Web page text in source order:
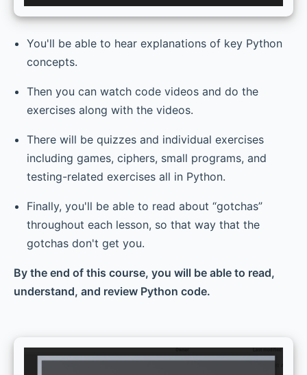
You'll be able to hear explanations of key Python
concepts.
Then you can watch code videos and do the
exercises along with the videos.
There will be quizzes and individual exercises
including games, ciphers, small programs, and
testing-related exercises all in Python.
Finally, you'll be able to read about “gotchas”
throughout each lesson, so that way that the
gotchas don't get you.
By the end of this course, you will be able to read,
understand, and review Python code.